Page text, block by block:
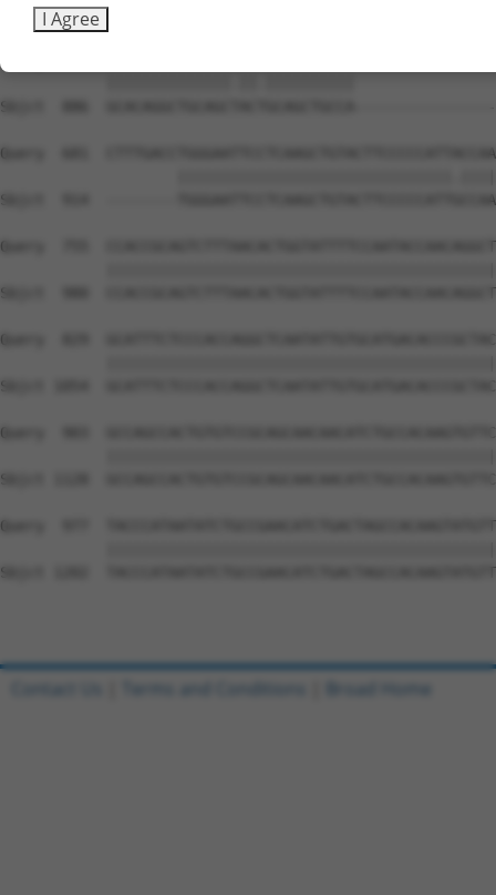
Sbjct  812
Sbjct  886
Query  681
Sbjct  914  --------
Query  755
Sbjct  980
Query  829
Sbjct 1054
Query  903
Sbjct 1128
Query  977
Sbjct 1202
I Agree
Contact Us Terms and Conditions Broad Home